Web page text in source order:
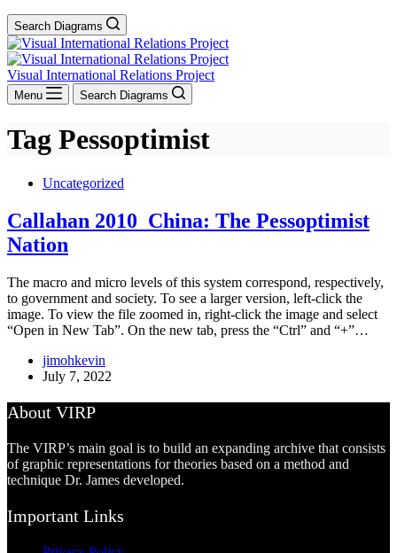
Search Diagrams
Visual International Relations Project
Menu Search Diagrams
Tag Pessoptimist
Uncategorized
Callahan 2010_China: The Pessoptimist
Nation
The macro and micro levels of this system correspond, respectively,
to government and society. To see a larger version, left-click the
image. To view the file zoomed in, right-click the image and select
“Open in New Tab”. On the new tab, press the “Ctrl” and “+”…
jimohkevin
July 7, 2022
About VIRP
The VIRP’s main goal is to build an expanding archive that consists
of graphic representations for theories based on a method and
technique Dr. James developed.
Important Links